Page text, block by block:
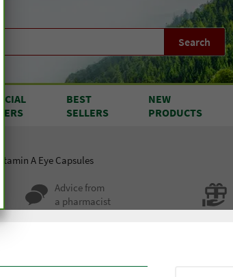
Search
BEST
SELLERS
NEW
PRODUCTS
Vitamin A Eye Capsules
Advice from
a pharmacist